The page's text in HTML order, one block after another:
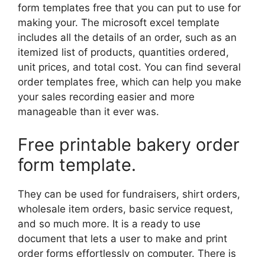
form templates free that you can put to use for
making your. The microsoft excel template
includes all the details of an order, such as an
itemized list of products, quantities ordered,
unit prices, and total cost. You can find several
order templates free, which can help you make
your sales recording easier and more
manageable than it ever was.
Free printable bakery order
form template.
They can be used for fundraisers, shirt orders,
wholesale item orders, basic service request,
and so much more. It is a ready to use
document that lets a user to make and print
order forms effortlessly on computer. There is